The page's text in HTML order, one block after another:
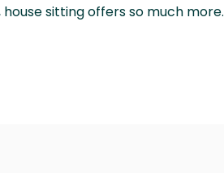
house sitting offers so much more.